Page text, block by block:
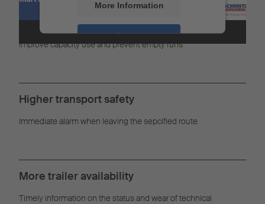
More Information
Accept
Intelligent vehicle disposition
Improve capacity use and prevent empty runs
Higher transport safety
Immediate alarm when leaving the sepcified route
More trailer availability
Timely information on the status and wear of technical